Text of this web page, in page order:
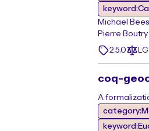
Michael
Pierre
2.5.0
coq-
A